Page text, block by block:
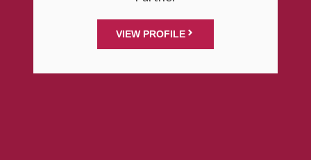
VIEW PROFILE